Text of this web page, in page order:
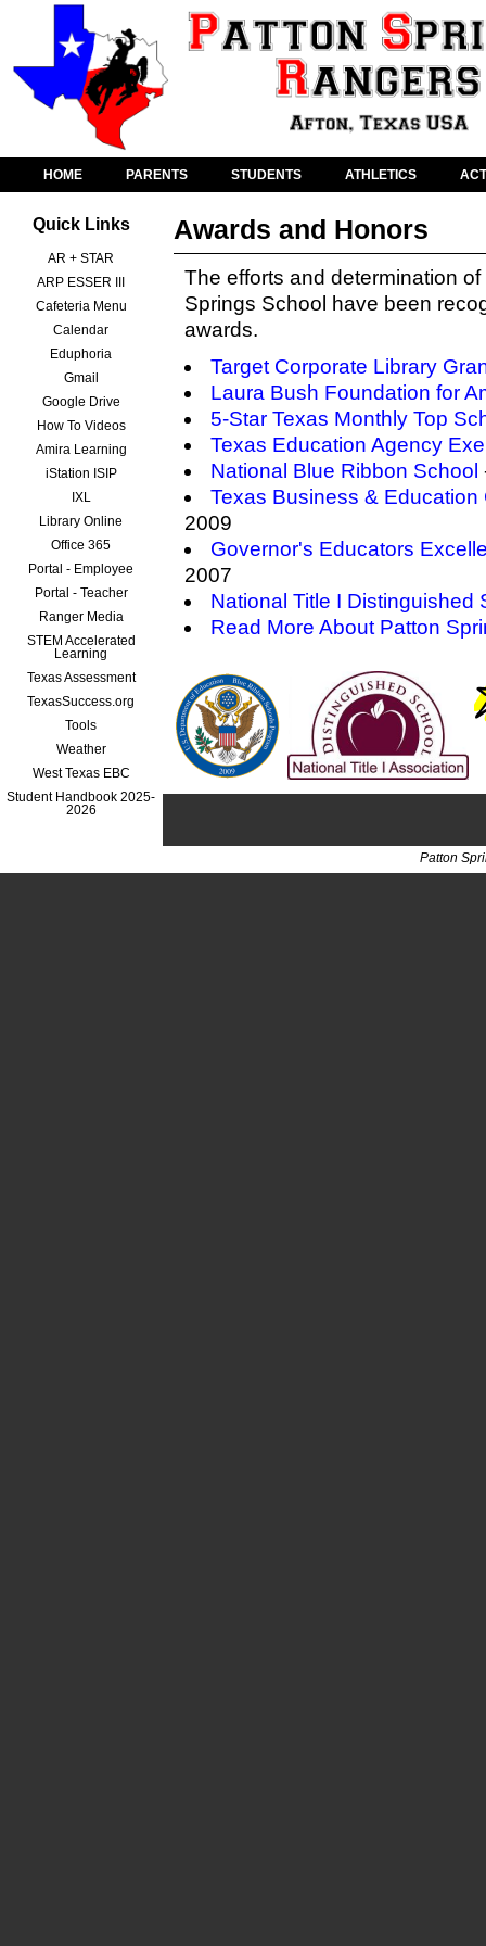
HOME PARENTS STUDENTS ATHLETICS
Quick Links
AR + STAR
ARP ESSER III
Cafeteria Menu
Calendar
Eduphoria
Gmail
Google Drive
How To Videos
Amira Learning
iStation ISIP
IXL
Library Online
Office 365
Portal - Employee
Portal - Teacher
Ranger Media
STEM Accelerated
Learning
Texas Assessment
TexasSuccess.org
Tools
Weather
West Texas EBC
Student Handbook 2025-
2026
Awards and Honors
The efforts and determination
Springs School have been
awards.
Target Corporate Library
Laura Bush Foundation for
5-Star Texas Monthly Top
Texas Education Agency
National Blue Ribbon School
Texas Business &
2009
Governor's Educators
2007
National Title I Distinguished
Read More About Patton
Patton